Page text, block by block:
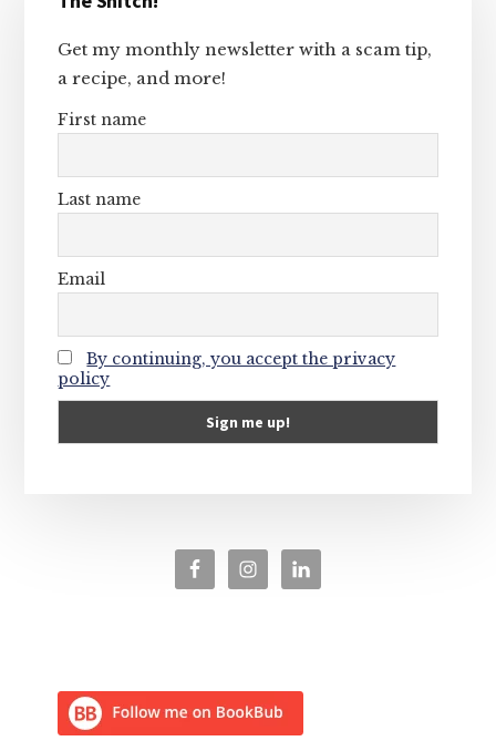
Sidebar
Get my monthly newsletter with a scam tip,
a recipe, and more!
First name
Last name
Email
By continuing, you accept the privacy
policy